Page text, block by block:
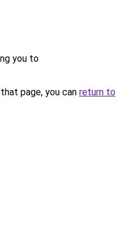
you to
page, you can return to